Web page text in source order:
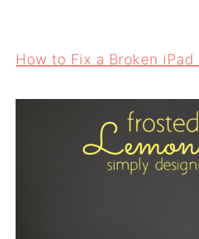
How to Fix a Broken iPad